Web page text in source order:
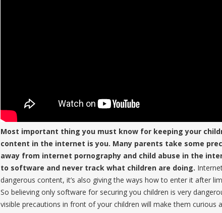
Most important thing you must know for keeping your
content in the internet is you. Many parents take some
away from internet pornography and child abuse in the
to software and never track what children are doing.
dangerous content, it’s also giving the ways how to enter it after
So believing only software for securing you children is very
visible precautions in front of your children will make them curious